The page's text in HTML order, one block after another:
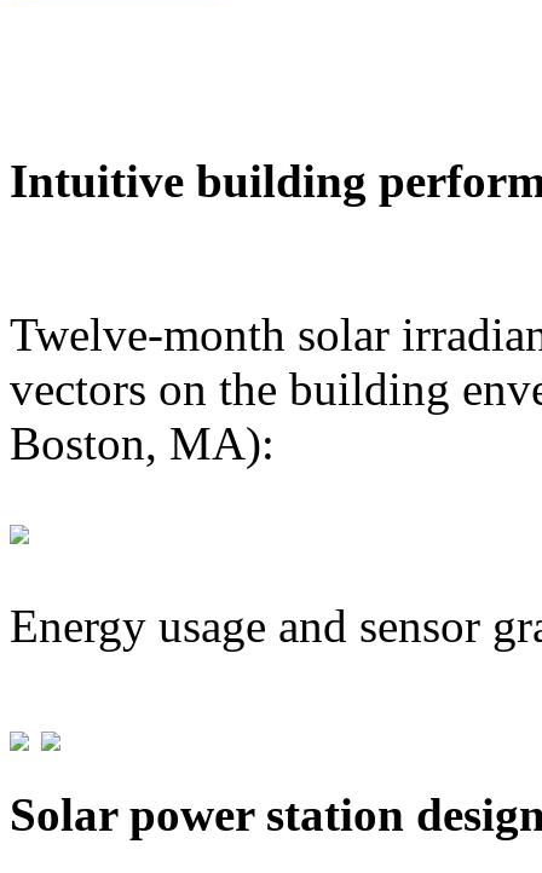
Intuitive building
Twelve-month solar
vectors on the building
Boston, MA):
Energy usage and sensor
Solar power station